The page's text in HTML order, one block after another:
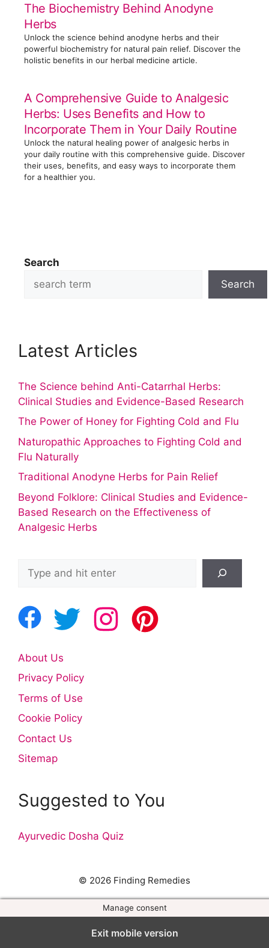
The Biochemistry Behind Anodyne
Herbs
Unlock the science behind anodyne herbs and their
powerful biochemistry for natural pain relief. Discover the
holistic benefits in our herbal medicine article.
A Comprehensive Guide to Analgesic
Herbs: Uses Benefits and How to
Incorporate Them in Your Daily Routine
Unlock the natural healing power of analgesic herbs in
your daily routine with this comprehensive guide. Discover
their uses, benefits, and easy ways to incorporate them
for a healthier you.
Search
Search
Latest Articles
The Science behind Anti-Catarrhal Herbs:
Clinical Studies and Evidence-Based Research
The Power of Honey for Fighting Cold and Flu
Naturopathic Approaches to Fighting Cold and
Flu Naturally
Traditional Anodyne Herbs for Pain Relief
Beyond Folklore: Clinical Studies and Evidence-
Based Research on the Effectiveness of
Analgesic Herbs
About Us
Privacy Policy
Terms of Use
Cookie Policy
Contact Us
Sitemap
Suggested to You
Ayurvedic Dosha Quiz
© 2026 Finding Remedies
Manage consent
Exit mobile version